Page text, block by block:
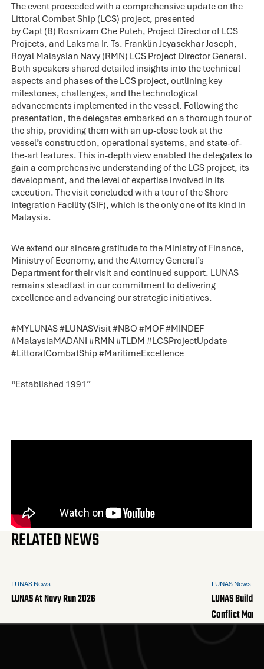
The event proceeded with a comprehensive update on the
Littoral Combat Ship (LCS) project, presented
by Capt (B) Rosnizam Che Puteh, Project Director of LCS
Projects, and Laksma Ir. Ts. Franklin Jeyasekhar Joseph,
Royal Malaysian Navy (RMN) LCS Project Director General.
Both speakers shared detailed insights into the technical
aspects and phases of the LCS project, outlining key
milestones, challenges, and the technological
advancements implemented in the vessel. Following the
presentation, the delegates embarked on a thorough tour of
the ship, providing them with an up-close look at the
vessel’s construction, operational systems, and state-of-
the-art features. This in-depth view enabled the delegates to
gain a comprehensive understanding of the LCS project, its
development, and the level of expertise involved in its
execution. The visit concluded with a tour of the Shore
Integration Facility (SIF), which is the only one of its kind in
Malaysia.
We extend our sincere gratitude to the Ministry of Finance,
Ministry of Economy, and the Attorney General’s
Department for their visit and continued support. LUNAS
remains steadfast in our commitment to delivering
excellence and advancing our strategic initiatives.
#MYLUNAS#LUNASVisit#NBO#MOF#MINDEF
#MalaysiaMADANI#RMN#TLDM#LCSProjectUpdate
#LittoralCombatShip#MaritimeExcellence
“Established 1991”
RELATED NEWS
LUNAS News
LUNAS At Navy Run 2026
LUNAS News
LUNAS
Conflict